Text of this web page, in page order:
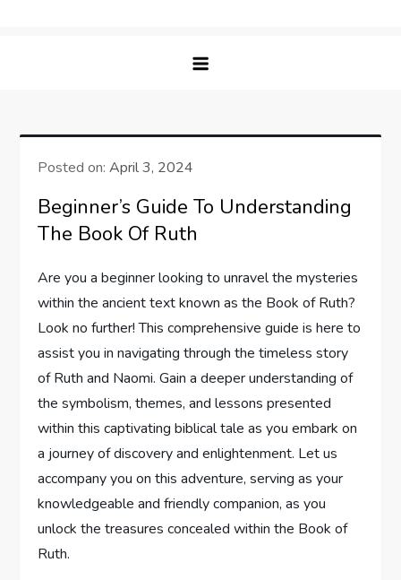
Understanding
Bible Studies
Posted on:April 3, 2024
Beginner’s Guide To Understanding
The Book Of Ruth
Are you a beginner looking to unravel the mysteries
within the ancient text known as the Book of Ruth?
Look no further! This comprehensive guide is here to
assist you in navigating through the timeless story
of Ruth and Naomi. Gain a deeper understanding of
the symbolism, themes, and lessons presented
within this captivating biblical tale as you embark on
a journey of discovery and enlightenment. Let us
accompany you on this adventure, serving as your
knowledgeable and friendly companion, as you
unlock the treasures concealed within the Book of
Ruth.